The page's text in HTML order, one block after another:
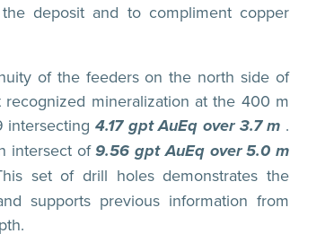
deposit and to compliment copper
of the feeders on the north side of
mineralization at the 400 m
intersecting 4.17 gpt AuEq over 3.7 m .
intersect of9.56 gpt AuEq over 5.0 m
set of drill holes demonstrates the
supports previous information from